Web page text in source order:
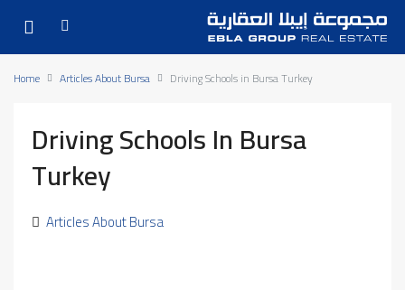
Home Articles About Bursa Driving Schools in Bursa Turkey
Driving Schools In Bursa
Turkey
Articles About Bursa